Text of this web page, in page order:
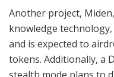
Another project,
knowledge
and is expected to
tokens. Additionally, a
stealth mode plans to